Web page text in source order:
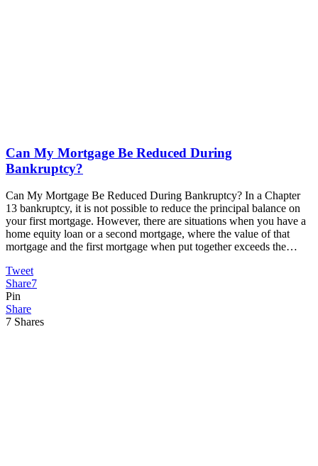
Can My Mortgage Be Reduced During
Bankruptcy?
Can My Mortgage Be Reduced During Bankruptcy? In a Chapter
13 bankruptcy, it is not possible to reduce the principal balance on
your first mortgage. However, there are situations when you have a
home equity loan or a second mortgage, where the value of that
mortgage and the first mortgage when put together exceeds the…
Tweet
Share7
Pin
Share
7 Shares